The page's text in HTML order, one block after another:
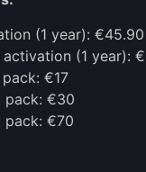
(1 year): €45.90
activation (1 year):
€17
pack: €30
pack: €70